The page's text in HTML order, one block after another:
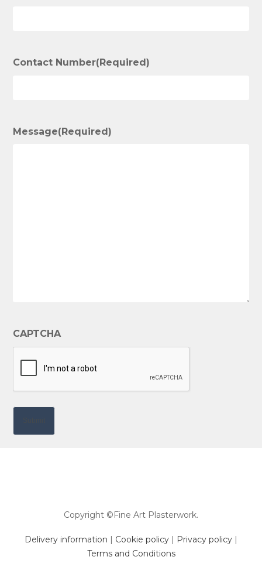
Contact Number(Required)
Message(Required)
CAPTCHA
Copyright ©Fine Art Plasterwork.
Delivery information | Cookie policy | Privacy policy |
Terms and Conditions